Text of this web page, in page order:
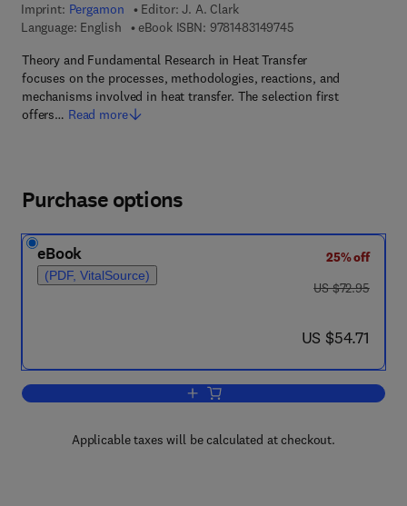
Imprint: Pergamon Editor: J. A. Clark
Language: English
eBook ISBN: 97814831497459 7 8 - 1 - 4 8 3 1 -
Theory and Fundamental Research in Heat Transfer
focuses on the processes, methodologies, reactions, and
mechanisms involved in heat transfer. The selection first
offers… Read more
Purchase options
eBook
(PDF, VitalSource)
25% off
was US $72.95
US $72.95
now US $54.71
US $54.71
Add to cart, Theory and Fundamental
Applicable taxes will be calculated at checkout.